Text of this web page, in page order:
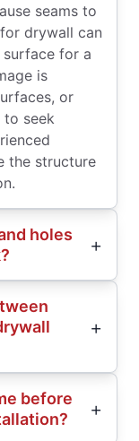
seams to
drywall can
surface for a
is
or
to seek
the structure
holes
before